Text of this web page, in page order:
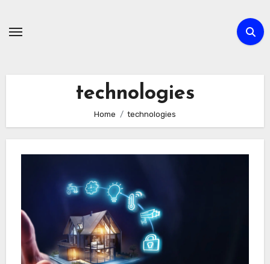
technologies
Home technologies